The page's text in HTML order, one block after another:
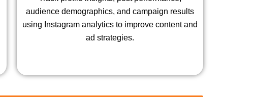
audience demographics, and campaign results
using Instagram analytics to improve content and
ad strategies.